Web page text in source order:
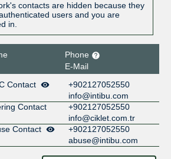
contacts are hidden because they
users and you are
in.
Phone
E-Mail
Contact
+902127052550
info@intibu.com
Contact
+902127052550
info@ciklet.com.tr
Contact
+902127052550
abuse@intibu.com